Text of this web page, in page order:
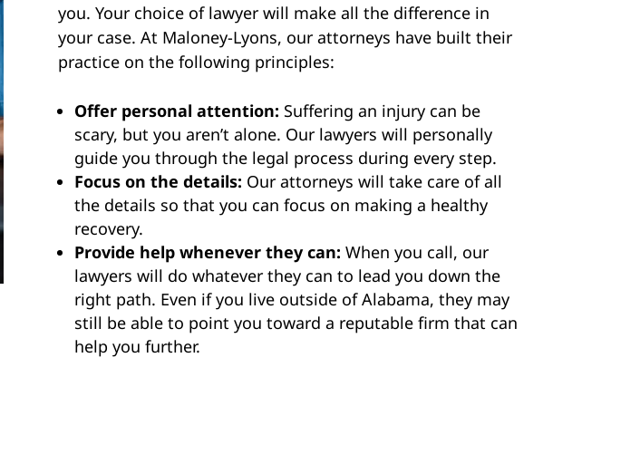
you. Your choice of lawyer will make all the difference in
your case. At Maloney-Lyons, our attorneys have built their
practice on the following principles:
Offer personal attention: Suffering an injury can be
scary, but you aren’t alone. Our lawyers will personally
guide you through the legal process during every step.
Focus on the details: Our attorneys will take care of all
the details so that you can focus on making a healthy
recovery.
Provide help whenever they can: When you call, our
lawyers will do whatever they can to lead you down the
right path. Even if you live outside of Alabama, they may
still be able to point you toward a reputable firm that can
help you further.